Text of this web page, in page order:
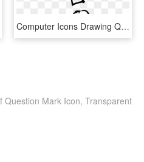
Computer Icons Drawing Question Mark Download - Question Mark Clipart Transparent, HD Png Download
Question Mark Icon, Transparent